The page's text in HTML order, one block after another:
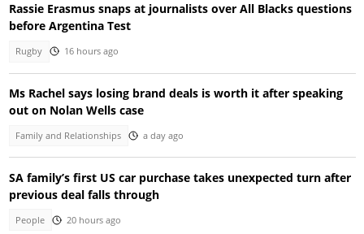
Rassie Erasmus snaps at journalists over All Blacks questions
before Argentina Test
Rugby 16 hours ago
Ms Rachel says losing brand deals is worth it after speaking
out on Nolan Wells case
Family and Relationships a day ago
SA family’s first US car purchase takes unexpected turn after
previous deal falls through
People 20 hours ago